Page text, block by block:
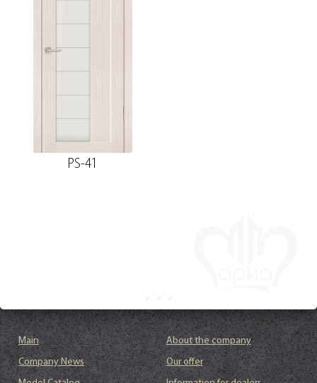
PS-41
Main
About the company
Company News
Our offer